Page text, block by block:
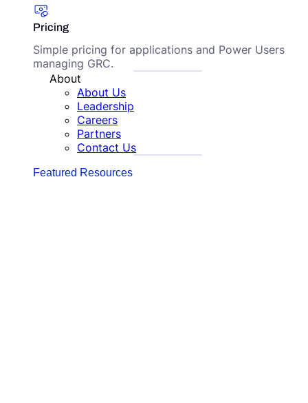
Pricing
Simple pricing for applications and Power Users
managing GRC.
About
About Us
Leadership
Careers
Partners
Contact Us
Featured Resources